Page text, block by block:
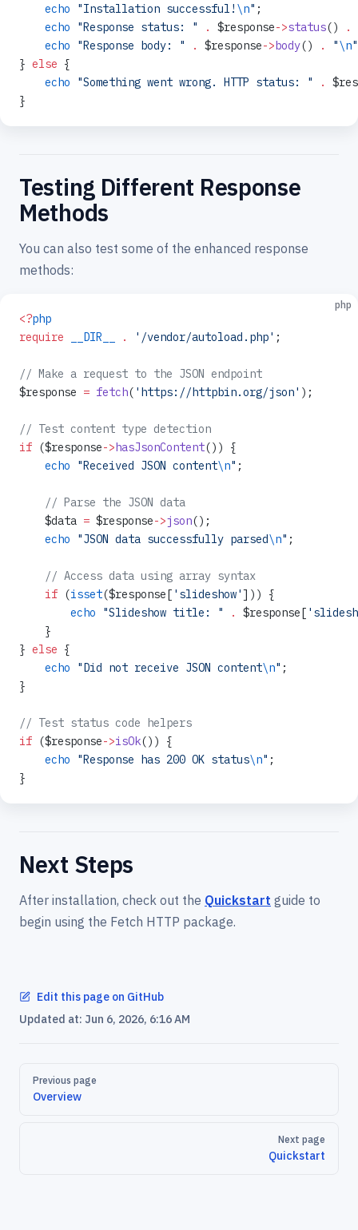
    echo
"Installation successful! \n" ;
    echo
"Response status: " . $response->status() .
    echo
"Response body: " . $response->body() . "\n"
} else {
    echo
"Something went wrong. HTTP status: " .
}
Testing Different Response
Methods
You can also test some of the enhanced response
methods:
php
<?php
require __DIR__ . '/vendor/autoload.php' ;
// Make a request to the JSON endpoint
$response = fetch( 'https://httpbin.org/json' );
// Test content type detection
if ($response->hasJsonContent()) {
    echo
"Received JSON content\n" ;
    // Parse the JSON data
    $data
= $response->json();
    echo
"JSON data successfully parsed\n" ;
    // Access data using array syntax
    if
(isset($response[ 'slideshow'])) {
        echo
"Slideshow title: " . $response[
    }
} else {
    echo
"Did not receive JSON content\n" ;
}
// Test status code helpers
if ($response->isOk()) {
    echo
"Response has 200 OK status\n" ;
}
Next Steps
After installation, check out the Quickstart guide to
begin using the Fetch HTTP package.
Edit this page on GitHub
Updated at: Jun 6, 2026, 6:16 AM
Pager
Previous page
Overview
Next page
Quickstart